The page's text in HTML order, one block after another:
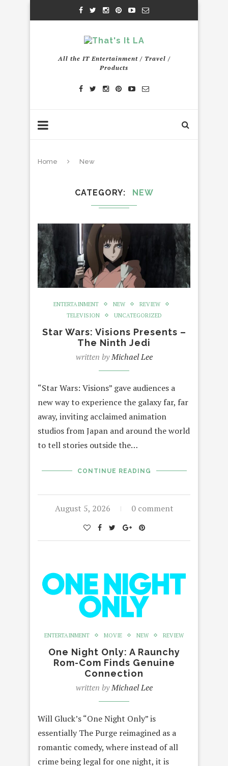
All the IT Entertainment / Travel /
Products
Home New
CATEGORY NEW
ENTERTAINMENT NEW
REVIEW
TELEVISION
UNCATEGORIZED
Star Wars: Visions Presents –
The Ninth Jedi
written byMichael Lee
“Star Wars: Visions” gave audiences a
new way to experience the galaxy far, far
away, inviting acclaimed animation
studios from Japan and around the world
to tell stories outside the…
CONTINUE READING
August 5, 2026 0 comment
ENTERTAINMENT MOVIE NEW REVIEW
One Night Only: A Raunchy
Rom-Com Finds Genuine
Connection
written byMichael Lee
Will Gluck’s “One Night Only” is
essentially The Purge reimagined as a
romantic comedy, where instead of all
crime being legal for one night, it is